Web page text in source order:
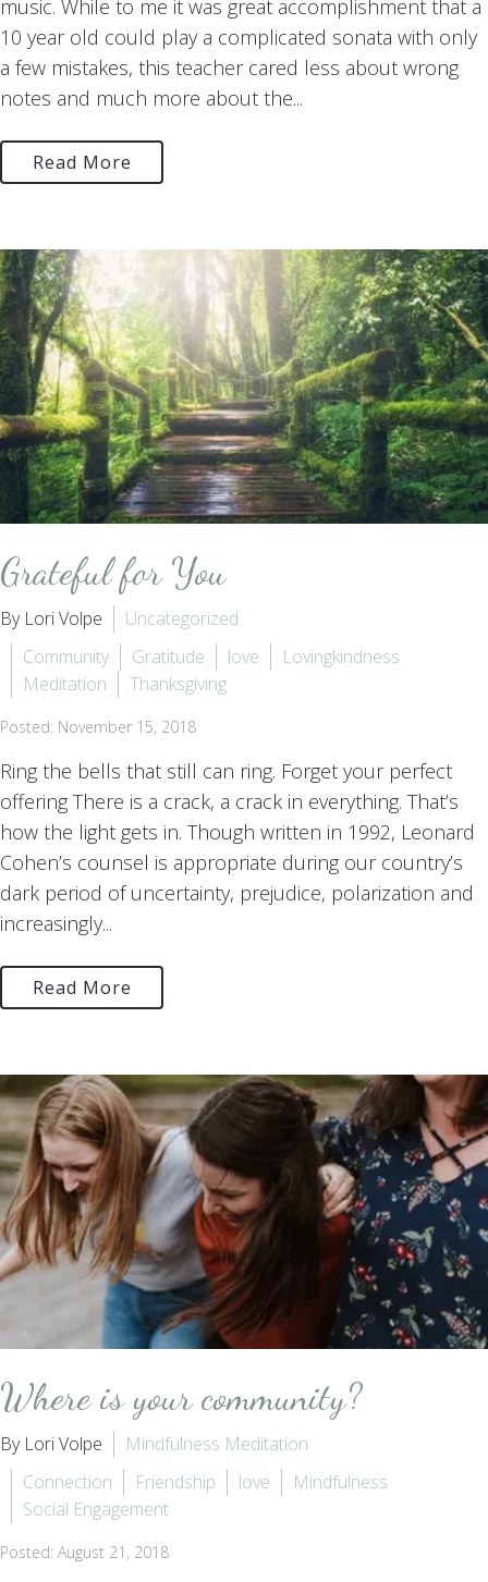
music. While to me it was great accomplishment that a
10 year old could play a complicated sonata with only
a few mistakes, this teacher cared less about wrong
notes and much more about the...
Read More
Grateful for You
By Lori Volpe
Uncategorized
Community
Gratitude love
Lovingkindness
Meditation
Thanksgiving
Posted: November 15, 2018
Ring the bells that still can ring. Forget your perfect
offering There is a crack, a crack in everything. That’s
how the light gets in. Though written in 1992, Leonard
Cohen’s counsel is appropriate during our country’s
dark period of uncertainty, prejudice, polarization and
increasingly...
Read More
Where is your community?
By Lori Volpe
Mindfulness Meditation
Connection
Friendship love
Mindfulness
Social Engagement
Posted: August 21, 2018